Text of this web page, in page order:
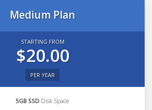
Medium Plan
STARTING FROM
$20.00
PER YEAR
5GB SSD Disk Space